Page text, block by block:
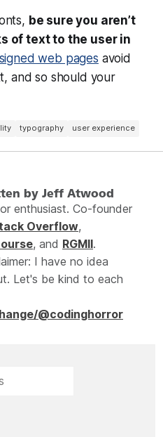
be sure you aren’t
of text to the user in
web pages avoid
and so should your
typography user experience
by Jeff Atwood
enthusiast. Co-founder
Overflow,
, and RGMII.
I have no idea
Let's be kind to each
@codinghorror